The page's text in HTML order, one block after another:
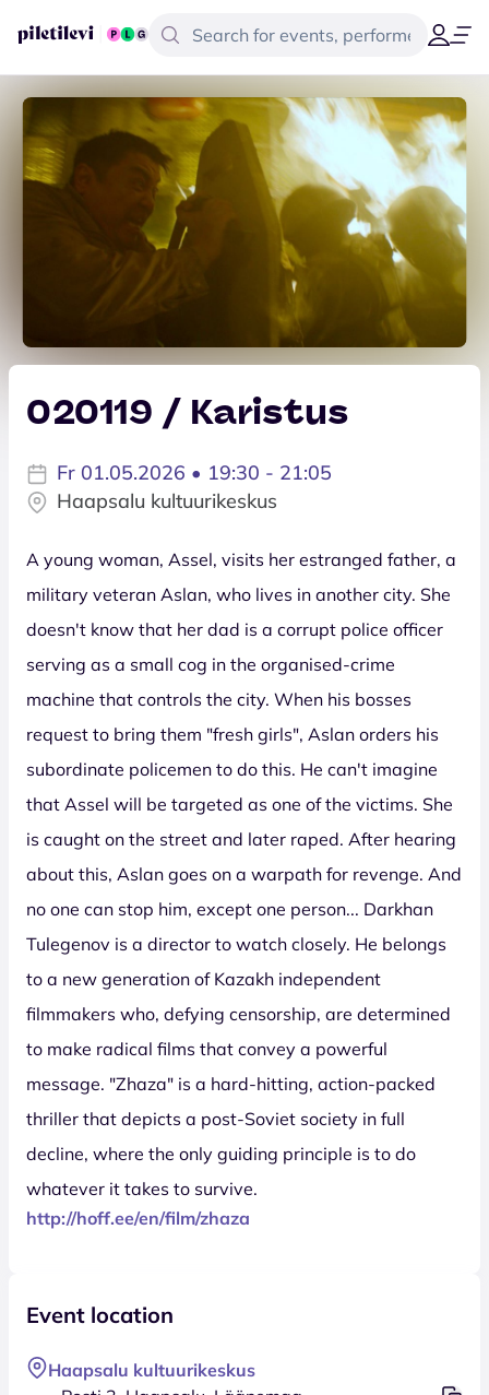
020119 / Karistus
Fr 01.05.2026 • 19:30 - 21:05
Haapsalu kultuurikeskus
A young woman, Assel, visits her estranged father, a
military veteran Aslan, who lives in another city. She
doesn't know that her dad is a corrupt police officer
serving as a small cog in the organised-crime
machine that controls the city. When his bosses
request to bring them "fresh girls", Aslan orders his
subordinate policemen to do this. He can't imagine
that Assel will be targeted as one of the victims. She
is caught on the street and later raped. After hearing
about this, Aslan goes on a warpath for revenge. And
no one can stop him, except one person... Darkhan
Tulegenov is a director to watch closely. He belongs
to a new generation of Kazakh independent
filmmakers who, defying censorship, are determined
to make radical films that convey a powerful
message. "Zhaza" is a hard-hitting, action-packed
thriller that depicts a post-Soviet society in full
decline, where the only guiding principle is to do
whatever it takes to survive.
http://hoff.ee/en/film/zhaza
Event location
Haapsalu kultuurikeskus